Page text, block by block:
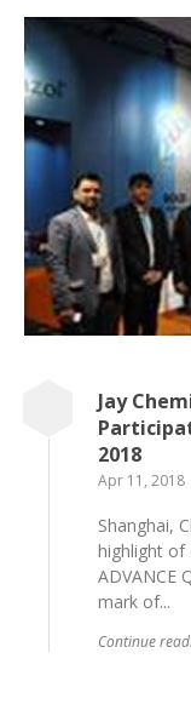
Jay
2018
Apr 11, 2018
Shanghai,
highlight of
ADVANCE
mark of...
Continue